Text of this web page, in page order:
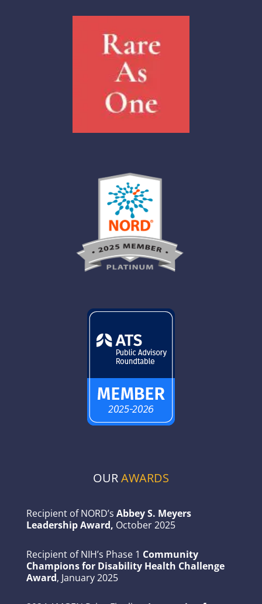
OURAWARDS
Recipient of NORD’s Abbey S. Meyers
Leadership Award, October 2025
Recipient of NIH’s Phase 1 Community
Champions for Disability Health Challenge
Award, January 2025